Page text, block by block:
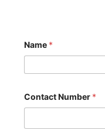
Name *
Contact Number *